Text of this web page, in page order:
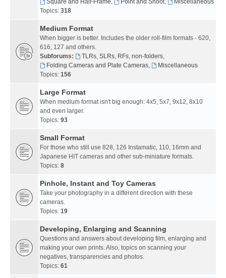
Square and Half-Frame, Point and Shoot,
Miscellaneous
Topics: 318
Medium Format
When bigger is better. Includes the older roll-film formats - 620,
616, 127 and others.
Subforums:
TLRs, SLRs, RFs, non-folders,
Folding Cameras and Plate Cameras,
Miscellaneous
Topics: 156
Large Format
When medium format isn't big enough: 4x5, 5x7, 9x12, 8x10
and even larger.
Topics: 93
Small Format
For those who still use 828, 126 Instamatic, 110, 16mm and
Japanese HIT cameras and other sub-miniature formats.
Topics: 8
Pinhole, Instant and Toy Cameras
Take your photography in a different direction with these
cameras.
Topics: 19
Developing, Enlarging and Scanning
Questions and answers about developing film, enlarging and
making your own prints. Also, topics on scanning your
negatives, transparencies and photos.
Topics: 61